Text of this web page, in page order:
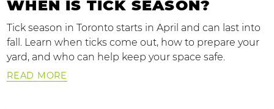
WHEN IS TICK SEASON?
Tick season in Toronto starts in April and can last into
fall. Learn when ticks come out, how to prepare your
yard, and who can help keep your space safe.
READ MORE